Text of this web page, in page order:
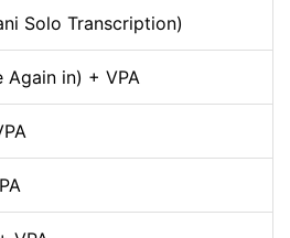
Solo Transcription)
Again in) + VPA